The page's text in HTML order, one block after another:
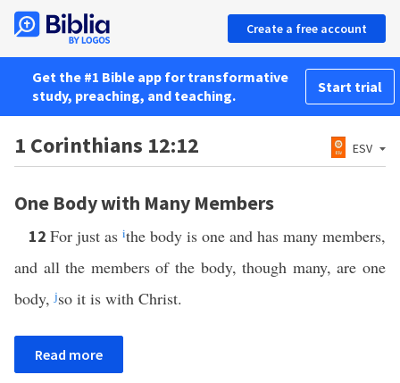
Create a free account
Get the #1 Bible app for transformative
study, preaching, and teaching.
Start trial
1 Corinthians 12:12 ESV
One Body with Many Members
12 For just as ithe body is one and has many members,
and all the members of the body, though many, are one
body,jso it is with Christ.
Read more